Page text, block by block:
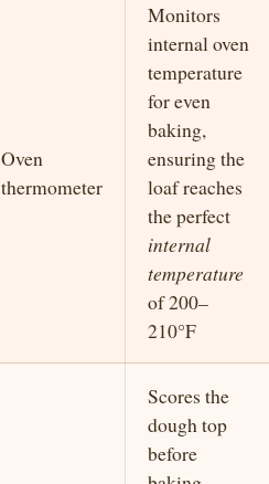
Oven
thermometer
Monitors
internal oven
temperature
for even
baking,
ensuring the
loaf reaches
the perfect
internal
temperature
of 200–
210°F
Scores the
dough top
before